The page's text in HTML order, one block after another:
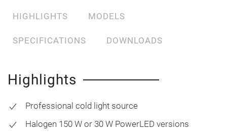
HIGHLIGHTS MODELS
SPECIFICATIONS DOWNLOADS
Highlights
Professional cold light source
Halogen 150 W or 30 W PowerLED versions